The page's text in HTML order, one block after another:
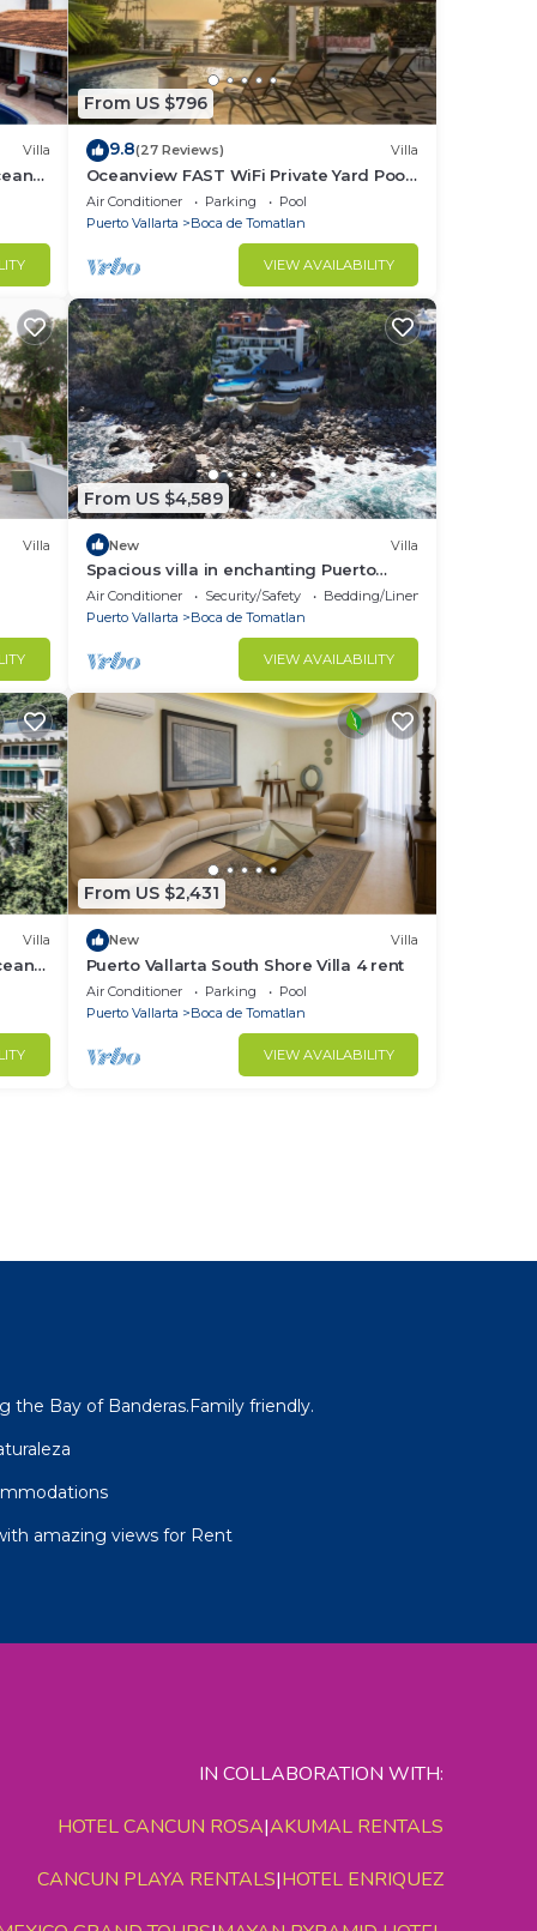
Villa
From US $796
9.8(27 Reviews) Villa
Oceanview FAST WiFi Private Yard Pool
Executive Chef Staff Amazing Views
Air Conditioner Parking
Pool
Puerto Vallarta
Boca de Tomatlan
VIEW AVAILABILITY
Villa
From US $4,589
New Villa
Spacious villa in enchanting Puerto
Vallarta
Air Conditioner Security/Safety
Bedding/Linens
Puerto Vallarta
Boca de Tomatlan
VIEW AVAILABILITY
Villa
From US $2,431
New Villa
Puerto Vallarta South Shore Villa 4 rent
Air Conditioner Parking
Pool
Puerto Vallarta
Boca de Tomatlan
VIEW AVAILABILITY
the Bay of Banderas.Family friendly.
amazing views for Rent
IN COLLABORATION WITH:
HOTEL CANCUN ROSA|AKUMAL RENTALS
CANCUN PLAYA RENTALS|HOTEL ENRIQUEZ